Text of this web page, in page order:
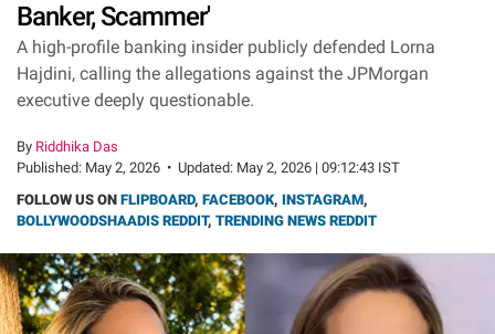
Banker, Scammer'
A high-profile banking insider publicly defended Lorna
Hajdini, calling the allegations against the JPMorgan
executive deeply questionable.
By Riddhika Das
Published: May 2, 2026 • Updated: May 2, 2026 | 09:12:43 IST
FOLLOW US ON FLIPBOARD, FACEBOOK, INSTAGRAM,
BOLLYWOODSHAADIS REDDIT, TRENDING NEWS REDDIT